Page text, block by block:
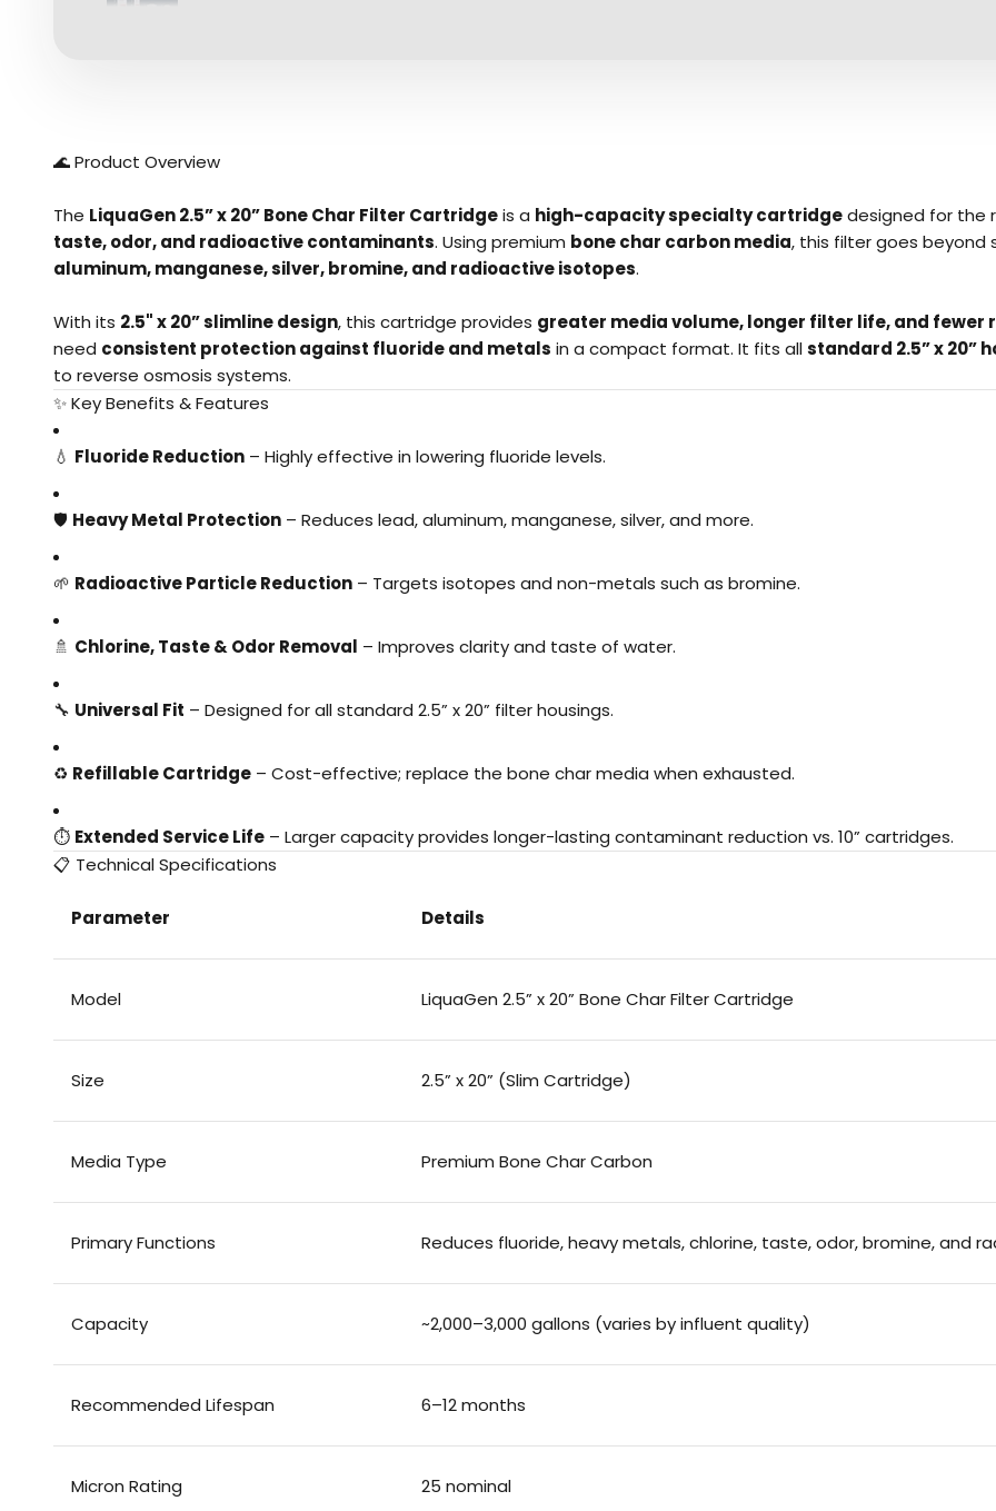
🌊 Product Overview
The LiquaGen 2.5” x 20” Bone Char Filter Cartridgeis a high-capacity specialty cartridgedesigned for the
taste, odor, and radioactive contaminants. Using premium bone char carbon media, this filter goes
aluminum, manganese, silver, bromine, and radioactive isotopes.
With its 2.5" x20” slimline design, this cartridge provides greater media volume, longer filter life, and fewer
need consistent protection against fluoride and metals in a compact format. It fits allstandard 2.5” x 20”
to reverse osmosis systems.
✨ Key Benefits & Features
💧 Fluoride Reduction – Highly effective in lowering fluoride levels.
🛡️ Heavy Metal Protection – Reduces lead, aluminum, manganese, silver, and more.
🌱 Radioactive Particle Reduction – Targets isotopes and non-metals such as bromine.
🚿 Chlorine, Taste & Odor Removal – Improves clarity and taste of water.
🔧 Universal Fit – Designed for all standard 2.5” x 20” filter housings.
♻️ Refillable Cartridge – Cost-effective; replace the bone char media when exhausted.
⏱️ Extended Service Life – Larger capacity provides longer-lasting contaminant reduction vs. 10” cartridges.
📋 Technical Specifications
Parameter Details
Model LiquaGen 2.5” x 20” Bone Char Filter Cartridge
Size 2.5” x 20” (Slim Cartridge)
Media Type Premium Bone Char Carbon
Primary Functions Reduces fluoride, heavy metals, chlorine, taste, odor, bromine, and
Capacity ~2,000–3,000 gallons (varies by influent quality)
Recommended Lifespan 6–12 months
Micron Rating 25 nominal